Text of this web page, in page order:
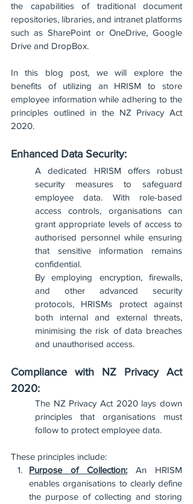
the capabilities of traditional document
repositories, libraries, and intranet platforms
such as SharePoint or OneDrive, Google
Drive and DropBox.
In this blog post, we will explore the
benefits of utilizing an HRISM to store
employee information while adhering to the
principles outlined in the NZ Privacy Act
2020.
Enhanced Data Security:
A dedicated HRISM offers robust
security measures to safeguard
employee data. With role-based
access controls, organisations can
grant appropriate levels of access to
authorised personnel while ensuring
that sensitive information remains
confidential.
By employing encryption, firewalls,
and other advanced security
protocols, HRISMs protect against
both internal and external threats,
minimising the risk of data breaches
and unauthorised access.
Compliance with NZ Privacy Act
2020:
The NZ Privacy Act 2020 lays down
principles that organisations must
follow to protect employee data.
These principles include:
Purpose of Collection: An HRISM
enables organisations to clearly define
the purpose of collecting and storing